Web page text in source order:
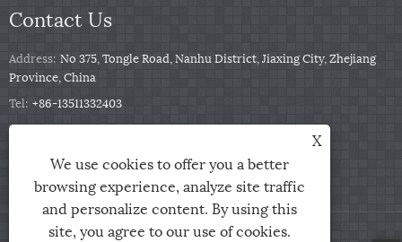
Contact Us
Address: No 375, Tongle Road, Nanhu District, Jiaxing City, Zhejiang
Province, China
Tel: +86-13511332403
Phone: +86-13511332403
X
We use cookies to offer you a better
browsing experience, analyze site traffic
and personalize content. By using this
site, you agree to our use of cookies.